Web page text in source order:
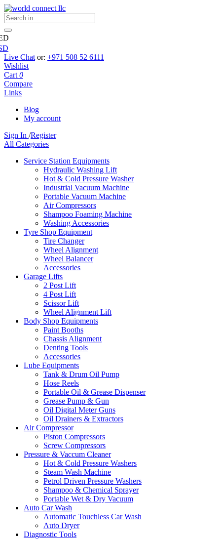
Live Chat or: +971 508 52 6111
Wishlist
Cart 0
Compare
Links
Blog
My account
Sign In /Register
All Categories
Service Station Equipments
Hydraulic Washing Lift
Hot & Cold Pressure Washer
Industrial Vacuum Machine
Portable Vacuum Machine
Air Compressors
Shampoo Foaming Machine
Washing Accessories
Tyre Shop Equipment
Tire Changer
Wheel Alignment
Wheel Balancer
Accessories
Garage Lifts
2 Post Lift
4 Post Lift
Scissor Lift
Wheel Alignment Lift
Body Shop Equipments
Paint Booths
Chassis Alignment
Denting Tools
Accessories
Lube Equipments
Tank & Drum Oil Pump
Hose Reels
Portable Oil & Grease Dispenser
Grease Pump & Gun
Oil Digital Meter Guns
Oil Drainers & Extractors
Air Compressor
Piston Compressors
Screw Compressors
Pressure & Vaccum Cleaner
Hot & Cold Pressure Washers
Steam Wash Machine
Petrol Driven Pressure Washers
Shampoo & Chemical Sprayer
Portable Wet & Dry Vacuum
Auto Car Wash
Automatic Touchless Car Wash
Auto Dryer
Diagnostic Tools